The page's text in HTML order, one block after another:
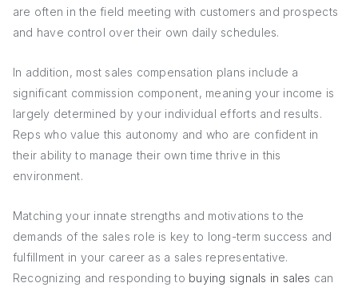
are often in the field meeting with customers and prospects
and have control over their own daily schedules.
In addition, most sales compensation plans include a
significant commission component, meaning your income is
largely determined by your individual efforts and results.
Reps who value this autonomy and who are confident in
their ability to manage their own time thrive in this
environment.
Matching your innate strengths and motivations to the
demands of the sales role is key to long-term success and
fulfillment in your career as a sales representative.
Recognizing and responding to buying signals in sales can